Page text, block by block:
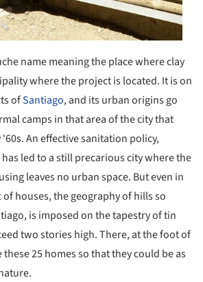
name meaning the place where clay
where the project is located. It is on
ofSantiago, and its urban origins go
camps in that area of ​​the city that
An effective sanitation policy,
led to a still precarious city where the
leaves no urban space. But even in
houses, the geography of hills so
is imposed on the tapestry of tin
two stories high. There, at the foot of
25 homes so that they could be as